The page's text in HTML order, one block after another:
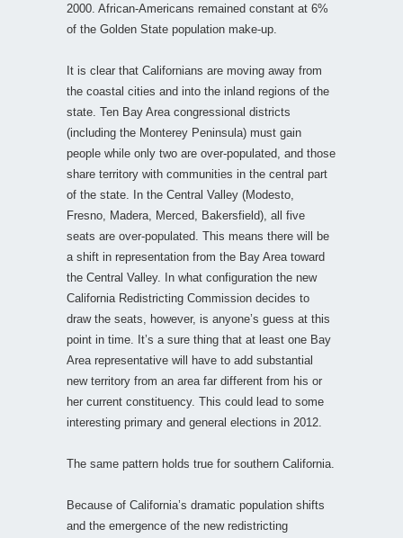
2000. African-Americans remained constant at 6%
of the Golden State population make-up.
It is clear that Californians are moving away from
the coastal cities and into the inland regions of the
state. Ten Bay Area congressional districts
(including the Monterey Peninsula) must gain
people while only two are over-populated, and those
share territory with communities in the central part
of the state. In the Central Valley (Modesto,
Fresno, Madera, Merced, Bakersfield), all five
seats are over-populated. This means there will be
a shift in representation from the Bay Area toward
the Central Valley. In what configuration the new
California Redistricting Commission decides to
draw the seats, however, is anyone’s guess at this
point in time. It’s a sure thing that at least one Bay
Area representative will have to add substantial
new territory from an area far different from his or
her current constituency. This could lead to some
interesting primary and general elections in 2012.
The same pattern holds true for southern California.
Because of California’s dramatic population shifts
and the emergence of the new redistricting